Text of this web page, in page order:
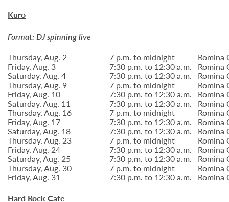
Kuro
Format: DJ spinning live
Thursday, Aug. 2
7 p.m. to midnight Romina
Friday, Aug. 3 7:30 p.m. to 12:30 a.m. Romina
Saturday, Aug. 4 7:30 p.m. to 12:30 a.m. Romina
Thursday, Aug. 9 7 p.m. to midnight Romina
Friday, Aug. 10 7:30 p.m. to 12:30 a.m. Romina
Saturday, Aug. 11 7:30 p.m. to 12:30 a.m. Romina
Thursday, Aug. 16 7 p.m. to midnight Romina
Friday, Aug. 17 7:30 p.m. to 12:30 a.m. Romina
Saturday, Aug. 18 7:30 p.m. to 12:30 a.m. Romina
Thursday, Aug. 23 7 p.m. to midnight Romina
Friday, Aug. 24 7:30 p.m. to 12:30 a.m. Romina
Saturday, Aug. 25 7:30 p.m. to 12:30 a.m. Romina
Thursday, Aug. 30 7 p.m. to midnight Romina
Friday, Aug. 31 7:30 p.m. to 12:30 a.m.
Romina
Hard Rock Cafe